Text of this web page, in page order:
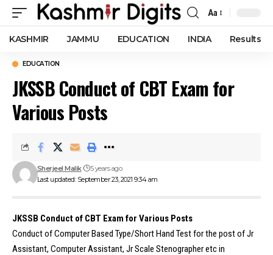
Font
Resizer
Aa
KASHMIR JAMMU EDUCATION INDIA Results
EDUCATION
JKSSB Conduct of CBT Exam for
Various Posts
Last updated: September 23, 2021 9:34 am
Sherjeel Malik 5 years ago
JKSSB Conduct of CBT Exam for Various Posts
Conduct of Computer Based Type/Short Hand Test for the post of Jr
Assistant, Computer Assistant, Jr Scale Stenographer etc in